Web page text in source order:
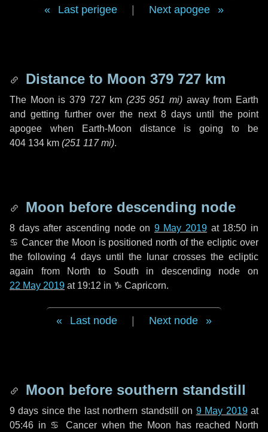
Last perigee Next apogee
Distance to Moon 379 727 km
The Moon is 379 727 km (235 951 mi) away from Earth
and getting further over the next 8 days until the point
apogee when Earth-Moon distance is going to be
404 134 km (251 117 mi).
Moon before descending node
8 daysafter ascending node on 9 May 2019 at 18:50 in
♋ Cancerthe Moon is positioned north of the ecliptic over
the following 4 days until the lunar crosses the ecliptic
again from North to South in descending node on
22 May 2019 at 19:12 in ♑ Capricorn.
Last node Next node
Moon before southern standstill
9 days since the last northern standstill on 9 May 2019at
05:46 in ♋ Cancer when the Moon has reached North